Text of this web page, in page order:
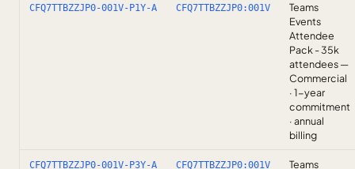
CFQ7TTBZZJP0-001V-P1Y-A CFQ7TTBZZJP0:001V
Teams
Events
Attendee
Pack - 35k
attendees —
Commercial
· 1-year
commitment
· annual
billing
CFQ7TTBZZJP0-001V-P3Y-A CFQ7TTBZZJP0:001V Teams